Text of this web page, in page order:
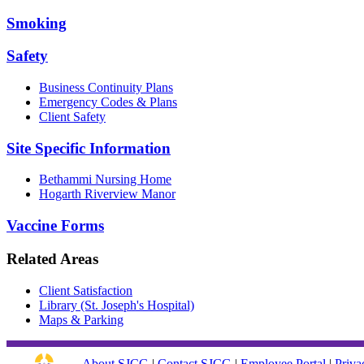
Smoking
Safety
Business Continuity Plans
Emergency Codes & Plans
Client Safety
Site Specific Information
Bethammi Nursing Home
Hogarth Riverview Manor
Vaccine Forms
Related Areas
Client Satisfaction
Library (St. Joseph's Hospital)
Maps & Parking